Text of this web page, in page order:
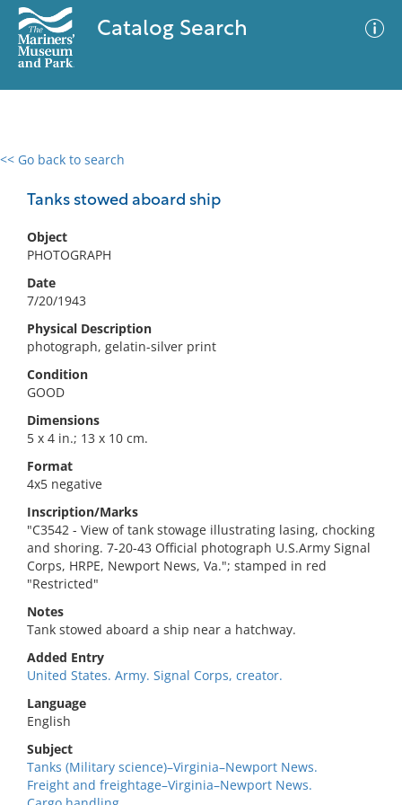
Catalog Search
<< Go back to search
Tanks stowed aboard ship
Object
PHOTOGRAPH
Date
7/20/1943
Physical Description
photograph, gelatin-silver print
Condition
GOOD
Dimensions
5 x 4 in.; 13 x 10 cm.
Format
4x5 negative
Inscription/Marks
"C3542 - View of tank stowage illustrating lasing, chocking
and shoring. 7-20-43 Official photograph U.S.Army Signal
Corps, HRPE, Newport News, Va."; stamped in red
"Restricted"
Notes
Tank stowed aboard a ship near a hatchway.
Added Entry
United States. Army. Signal Corps, creator.
Language
English
Subject
Tanks (Military science)–Virginia–Newport News.
Freight and freightage–Virginia–Newport News.
0 results